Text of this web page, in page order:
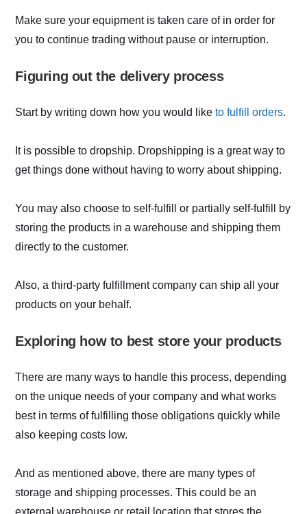
Make sure your equipment is taken care of in order for
you to continue trading without pause or interruption.
Figuring out the delivery process
Start by writing down how you would liketo fulfill orders.
It is possible to dropship. Dropshipping is a great way to
get things done without having to worry about shipping.
You may also choose to self-fulfill or partially self-fulfill by
storing the products in a warehouse and shipping them
directly to the customer.
Also, a third-party fulfillment company can ship all your
products on your behalf.
Exploring how to best store your products
There are many ways to handle this process, depending
on the unique needs of your company and what works
best in terms of fulfilling those obligations quickly while
also keeping costs low.
And as mentioned above, there are many types of
storage and shipping processes. This could be an
external warehouse or retail location that stores the